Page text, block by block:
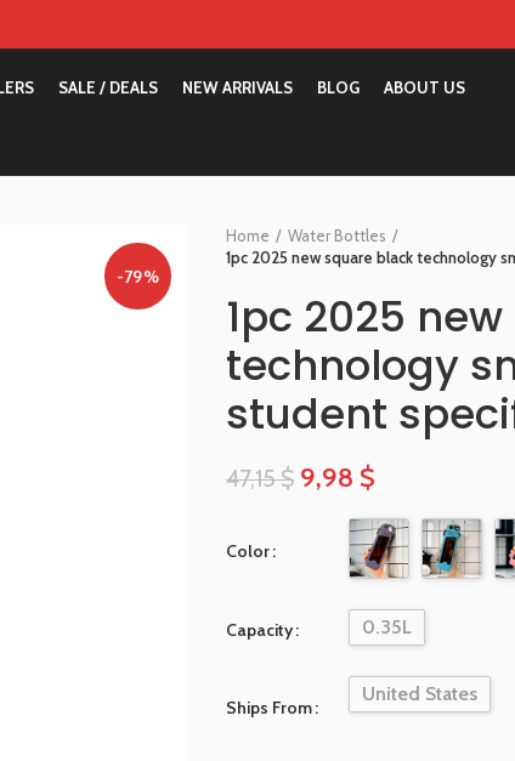
SALE / DEALS NEW ARRIVALS BLOG ABOUT US
-79%
Home
Water Bottles
1pc 2025 new square black technology
1pc 2025
technology
student
47,15$ 9,98 $
Color
Capacity 0.35L
Ships From
United States